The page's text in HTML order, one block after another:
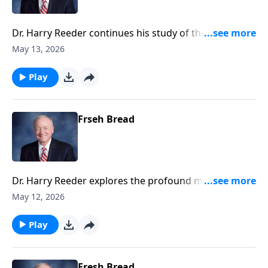
Dr. Harry Reeder continues his study of the
Transfiguration, where Jesus is revealed in His divine
May 13, 2026
Play
Frseh Bread
Dr. Harry Reeder explores the profound moment of
the Transfiguration of Jesus, and how this event
glory of Christ.
May 12, 2026
Play